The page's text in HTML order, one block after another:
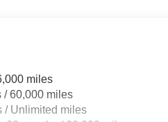
miles
/ 60,000 miles
/ Unlimited miles